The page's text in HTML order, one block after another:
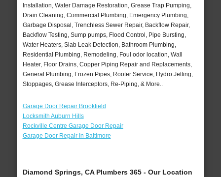
Installation, Water Damage Restoration, Grease Trap Pumping,
Drain Cleaning, Commercial Plumbing, Emergency Plumbing,
Garbage Disposal, Trenchless Sewer Repair, Backflow Repair,
Backflow Testing, Sump pumps, Flood Control, Pipe Bursting,
Water Heaters, Slab Leak Detection, Bathroom Plumbing,
Residential Plumbing, Remodeling, Foul odor location, Wall
Heater, Floor Drains, Copper Piping Repair and Replacements,
General Plumbing, Frozen Pipes, Rooter Service, Hydro Jetting,
Stoppages, Grease Interceptors, Re-Piping, & More..
Garage Door Repair Brookfield
Locksmith Auburn Hills
Rockville Centre Garage Door Repair
Garage Door Repair In Baltimore
Diamond Springs, CA Plumbers 365 - Our Location